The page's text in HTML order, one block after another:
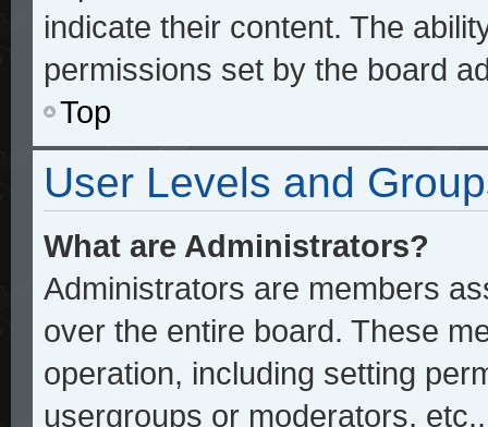
indicate their content. The
permissions set by the board
Top
User Levels and
What are Administrators?
Administrators are members
over the entire board. These
operation, including setting
usergroups or moderators,